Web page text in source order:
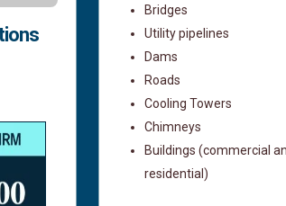
Bridges
Utility pipelines
Dams
Roads
Cooling Towers
Chimneys
Buildings (commercial
residential)